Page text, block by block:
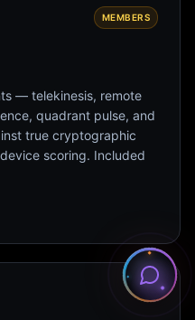
MEMBERS
— telekinesis, remote
quadrant pulse, and
true cryptographic
scoring. Included